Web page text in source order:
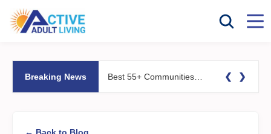
Breaking News ❮ ❯